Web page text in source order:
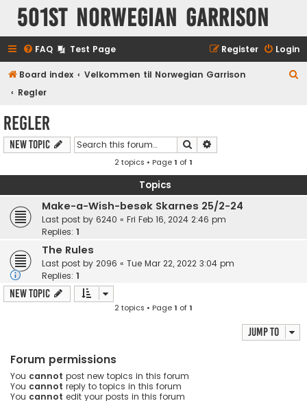
501st Norwegian Garrison
FAQ Test Page Login
Register
Board index
Velkommen til Norwegian Garrison
Regler
Regler
New Topic Search
2 topics • Page1 of1
Topics
Make-a-Wish-besøk Skarnes 25/2-24
Last post by 6240 « Fri Feb 16, 2024 2:46 pm
Replies: 1
The Rules
Last post by 2096 « Tue Mar 22, 2022 3:04 pm
Replies: 1
New Topic
2 topics • Page1 of1
Jump to
Forum permissions
You cannot post new topics in this forum
You cannot reply to topics in this forum
You cannot edit your posts in this forum